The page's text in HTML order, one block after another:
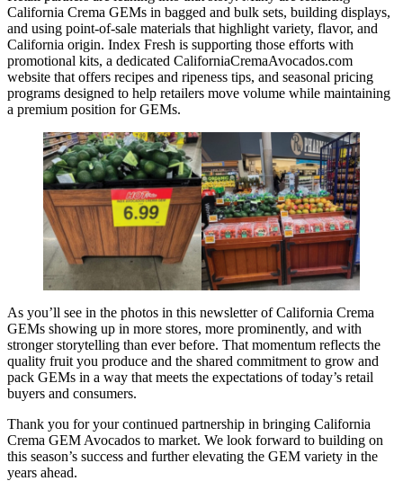
California Crema GEMs in bagged and bulk sets, building displays,
and using point-of-sale materials that highlight variety, flavor, and
California origin. Index Fresh is supporting those efforts with
promotional kits, a dedicated CaliforniaCremaAvocados.com
website that offers recipes and ripeness tips, and seasonal pricing
programs designed to help retailers move volume while maintaining
a premium position for GEMs.
As you’ll see in the photos in this newsletter of California Crema
GEMs showing up in more stores, more prominently, and with
stronger storytelling than ever before. That momentum reflects the
quality fruit you produce and the shared commitment to grow and
pack GEMs in a way that meets the expectations of today’s retail
buyers and consumers.
Thank you for your continued partnership in bringing California
Crema GEM Avocados to market. We look forward to building on
this season’s success and further elevating the GEM variety in the
years ahead.